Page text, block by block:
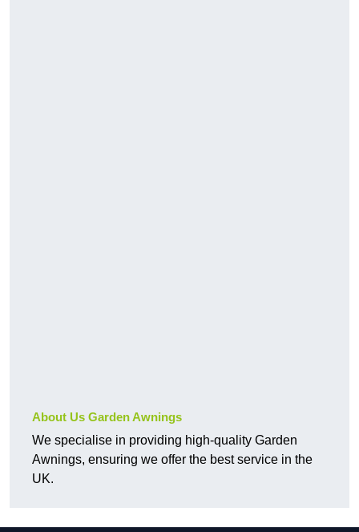
About Us Garden Awnings
We specialise in providing high-quality Garden
Awnings, ensuring we offer the best service in the
UK.